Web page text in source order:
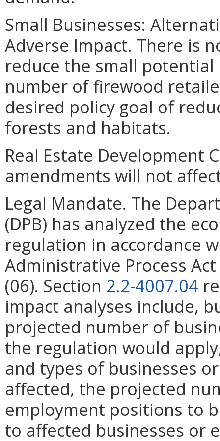
Small Businesses:
Adverse Impact. There is
reduce the small
number of firewood
desired policy goal of
forests and habitats.
Real Estate Development
amendments will not
Legal Mandate. The
(DPB) has analyzed the
regulation in accordance
Administrative Process
(06). Section 2.2-4007.04
impact analyses include,
projected number of
the regulation would
and types of businesses
affected, the projected
employment positions to
to affected businesses or